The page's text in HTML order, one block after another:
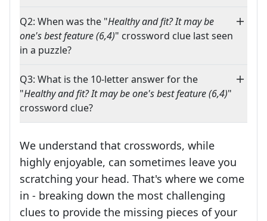
Q2: When was the "Healthy and fit? It may be
one's best feature (6,4)" crossword clue last seen
in a puzzle?
Q3: What is the 10-letter answer for the
"Healthy and fit? It may be one's best feature (6,4)"
crossword clue?
We understand that crosswords, while
highly enjoyable, can sometimes leave you
scratching your head. That's where we come
in - breaking down the most challenging
clues to provide the missing pieces of your